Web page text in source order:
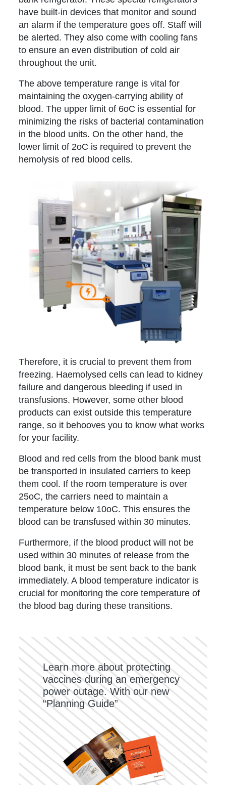
have built-in devices that monitor and sound
an alarm if the temperature goes off. Staff will
be alerted. They also come with cooling fans
to ensure an even distribution of cold air
throughout the unit.
The above temperature range is vital for
maintaining the oxygen-carrying ability of
blood. The upper limit of 6oC is essential for
minimizing the risks of bacterial contamination
in the blood units. On the other hand, the
lower limit of 2oC is required to prevent the
hemolysis of red blood cells.
Therefore, it is crucial to prevent them from
freezing. Haemolysed cells can lead to kidney
failure and dangerous bleeding if used in
transfusions. However, some other blood
products can exist outside this temperature
range, so it behooves you to know what works
for your facility.
Blood and red cells from the blood bank must
be transported in insulated carriers to keep
them cool. If the room temperature is over
25oC, the carriers need to maintain a
temperature below 10oC. This ensures the
blood can be transfused within 30 minutes.
Furthermore, if the blood product will not be
used within 30 minutes of release from the
blood bank, it must be sent back to the bank
immediately. A blood temperature indicator is
crucial for monitoring the core temperature of
the blood bag during these transitions.
Learn more about protecting
vaccines during an emergency
power outage. With our new
“Planning Guide”